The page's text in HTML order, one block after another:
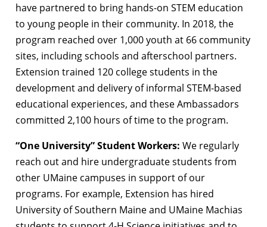
have partnered to bring hands-on STEM education
to young people in their community. In 2018, the
program reached over 1,000 youth at 66 community
sites, including schools and afterschool partners.
Extension trained 120 college students in the
development and delivery of informal STEM-based
educational experiences, and these Ambassadors
committed 2,100 hours of time to the program.
“One University” Student Workers: We regularly
reach out and hire undergraduate students from
other UMaine campuses in support of our
programs. For example, Extension has hired
University of Southern Maine and UMaine Machias